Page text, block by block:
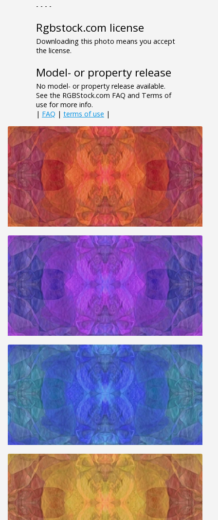
- - - -
Rgbstock.com license
Downloading this photo means you accept
the license.
Model- or property release
No model- or property release available.
See the RGBStock.com FAQ and Terms of
use for more info.
| FAQ | terms of use |